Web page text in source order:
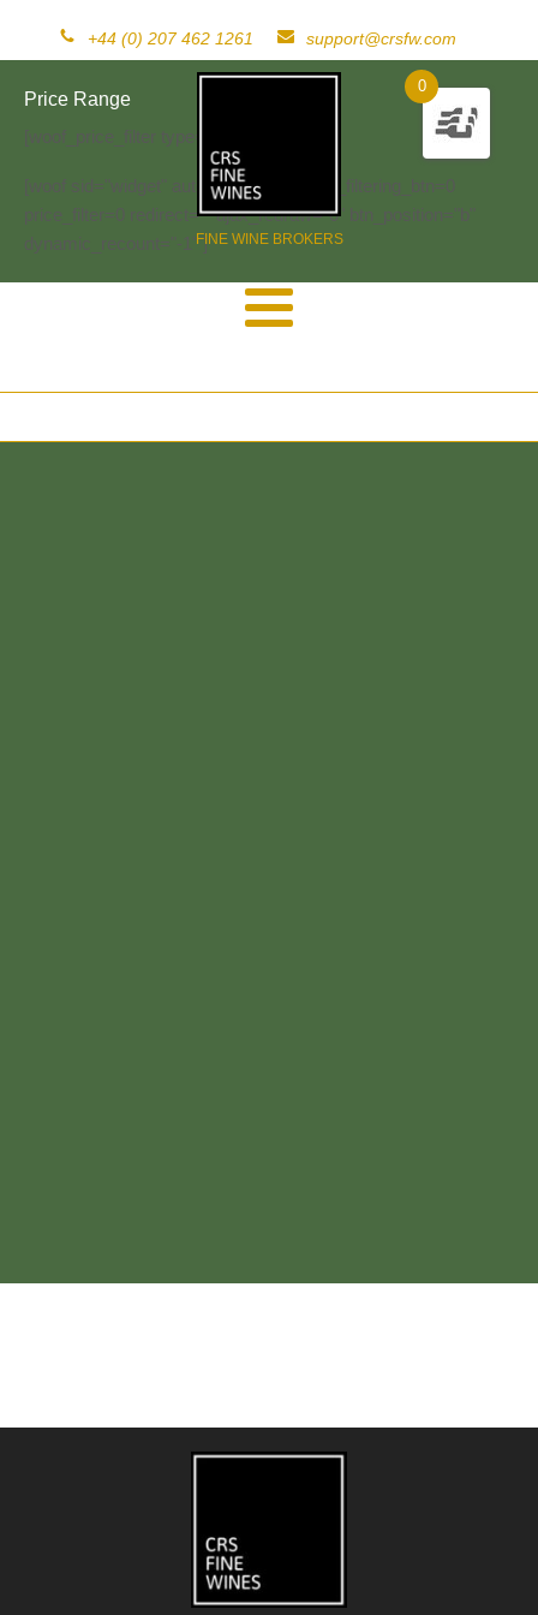
+44 (0) 207 462 1261 support@crsfw.com
FINE WINE BROKERS
0
Price Range
[woof_price_filter type=text]
[woof sid="widget" autosubmit="-1" start_filtering_btn=0
price_filter=0 redirect="" ajax_redraw="0" btn_position="b"
dynamic_recount="-1" ]